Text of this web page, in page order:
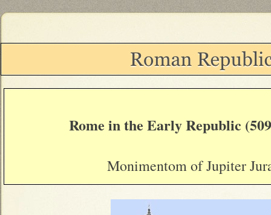
Rome in the Early Republic
Monimentom of Jupiter